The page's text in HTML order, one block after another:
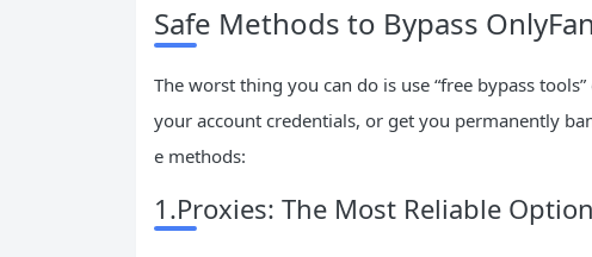
Safe Methods to Bypass
The worst thing you can do is use “free bypass
your account credentials, or get you permanently
e methods:
1.Proxies: The Most Reliable